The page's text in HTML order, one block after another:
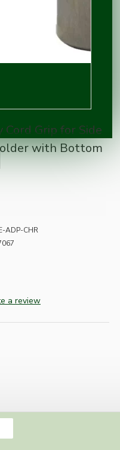
Grip for Side
with Bottom
ADP-CHR
a review